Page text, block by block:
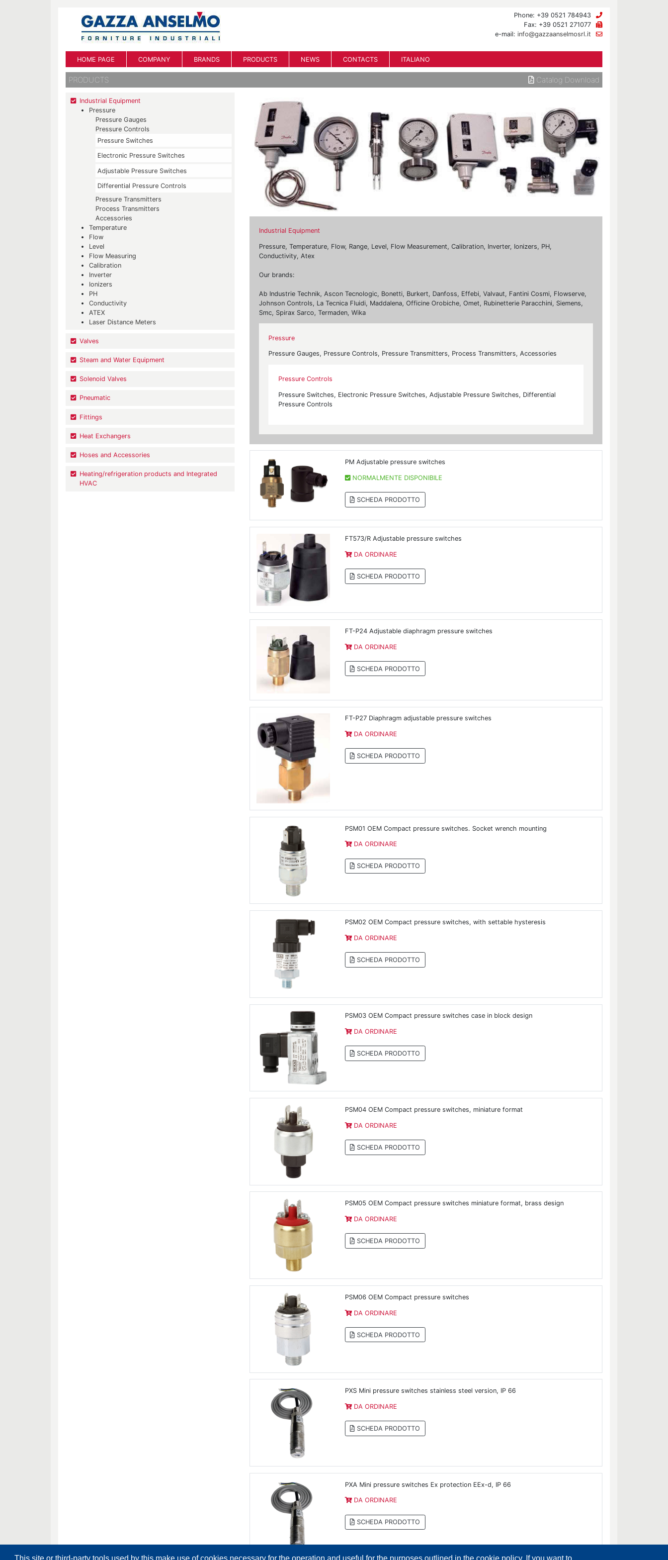
This site or third-party tools used by this make use of cookies necessary for the operation and useful for the purposes outlined in the cookie policy. If you want to
Phone: +39 0521 784943
Fax: +39 0521 271077
e-mail: info@gazzaanselmosrl.it
HOME PAGE COMPANY BRANDS PRODUCTS NEWS CONTACTS ITALIANO
PRODUCTS Catalog Download
Industrial Equipment
Pressure
Pressure Gauges
Pressure Controls
Pressure Switches
Electronic Pressure Switches
Adjustable Pressure Switches
Differential Pressure Controls
Pressure Transmitters
Process Transmitters
Accessories
Temperature
Flow
Level
Flow Measuring
Calibration
Inverter
Ionizers
PH
Conductivity
ATEX
Laser Distance Meters
Valves
Steam and Water Equipment
Solenoid Valves
Pneumatic
Fittings
Heat Exchangers
Hoses and Accessories
Heating/refrigeration products and Integrated
HVAC
Industrial Equipment
Pressure, Temperature, Flow, Range, Level, Flow Measurement, Calibration, Inverter, Ionizers, PH,
Conductivity, Atex
Our brands:
Ab Industrie Technik, Ascon Tecnologic, Bonetti, Burkert, Danfoss, Effebi, Valvaut, Fantini Cosmi, Flowserve,
Johnson Controls, La Tecnica Fluidi, Maddalena, Officine Orobiche, Omet, Rubinetterie Paracchini, Siemens,
Smc, Spirax Sarco, Termaden, Wika
Pressure
Pressure Gauges, Pressure Controls, Pressure Transmitters, Process Transmitters, Accessories
Pressure Controls
Pressure Switches, Electronic Pressure Switches, Adjustable Pressure Switches, Differential
Pressure Controls
PM Adjustable pressure switches
NORMALMENTE DISPONIBILE
SCHEDA PRODOTTO
FT573/R Adjustable pressure switches
DA ORDINARE
SCHEDA PRODOTTO
FT-P24 Adjustable diaphragm pressure switches
DA ORDINARE
SCHEDA PRODOTTO
FT-P27 Diaphragm adjustable pressure switches
DA ORDINARE
SCHEDA PRODOTTO
PSM01 OEM Compact pressure switches. Socket wrench mounting
DA ORDINARE
SCHEDA PRODOTTO
PSM02 OEM Compact pressure switches, with settable hysteresis
DA ORDINARE
SCHEDA PRODOTTO
PSM03 OEM Compact pressure switches case in block design
DA ORDINARE
SCHEDA PRODOTTO
PSM04 OEM Compact pressure switches, miniature format
DA ORDINARE
SCHEDA PRODOTTO
PSM05 OEM Compact pressure switches miniature format, brass design
DA ORDINARE
SCHEDA PRODOTTO
PSM06 OEM Compact pressure switches
DA ORDINARE
SCHEDA PRODOTTO
PXS Mini pressure switches stainless steel version, IP 66
DA ORDINARE
SCHEDA PRODOTTO
PXA Mini pressure switches Ex protection EEx-d, IP 66
DA ORDINARE
SCHEDA PRODOTTO